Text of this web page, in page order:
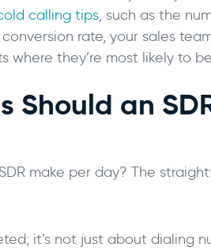
calling tips, such as the
rate, your sales
where they’re most likely to
Should an
make per day? The
it’s not just about dialing